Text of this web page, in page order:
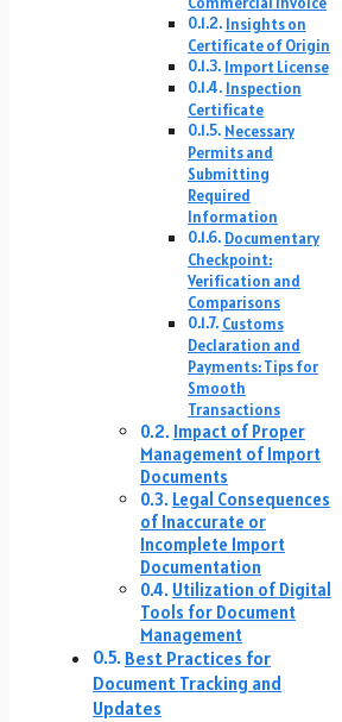
Insights on
Certificate of Origin
Import License
Inspection
Certificate
Necessary
Permits and
Submitting
Required
Information
Documentary
Checkpoint:
Verification and
Comparisons
Customs
Declaration and
Payments: Tips for
Smooth
Transactions
Impact of Proper
Management of Import
Documents
Legal Consequences
of Inaccurate or
Incomplete Import
Documentation
Utilization of Digital
Tools for Document
Management
Best Practices for
Document Tracking and
Updates